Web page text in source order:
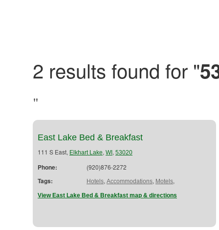
2 results found for "
"
East Lake Bed & Breakfast
111 S East, Elkhart Lake, WI , 53020
Phone: (920)876-2272
Tags: Hotels, Accommodations, Motels,
View East Lake Bed & Breakfast map & directions